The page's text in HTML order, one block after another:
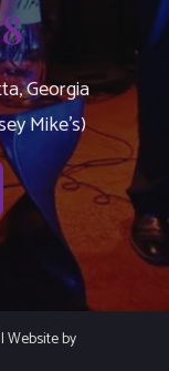
Georgia
Mike’s)
| Website by